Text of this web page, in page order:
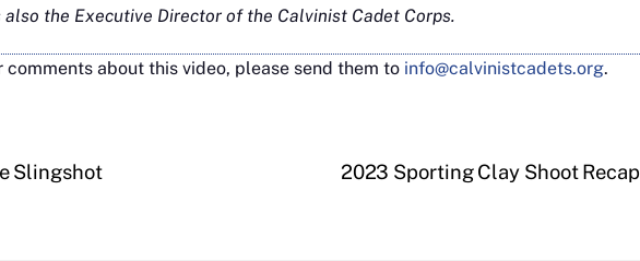
also the Executive Director of the Calvinist Cadet Corps.
comments about this video, please send them to info@calvinistcadets.org.
Slingshot 2023 Sporting Clay Shoot Recap